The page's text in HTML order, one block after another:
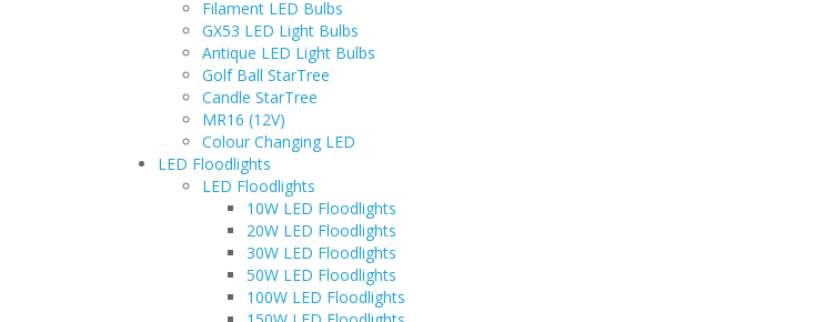
Filament LED Bulbs
GX53 LED Light Bulbs
Antique LED Light Bulbs
Golf Ball StarTree
Candle StarTree
MR16 (12V)
Colour Changing LED
LED Floodlights
LED Floodlights
10W LED Floodlights
20W LED Floodlights
30W LED Floodlights
50W LED Floodlights
100W LED Floodlights